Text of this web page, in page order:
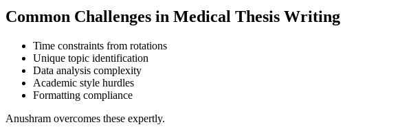
Common Challenges in Medical Thesis Writing
Time constraints from rotations
Unique topic identification
Data analysis complexity
Academic style hurdles
Formatting compliance
Anushram overcomes these expertly.